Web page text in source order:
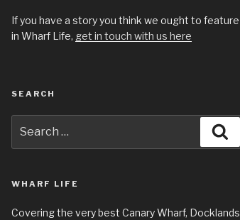
If you have a story you think we ought to feature
in Wharf Life, get in touch with us here
SEARCH
for:
WHARF LIFE
Covering the very best Canary Wharf, Docklands